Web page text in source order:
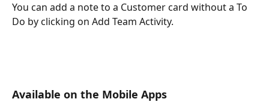
You can add a note to a Customer card without a To
Do by clicking on Add Team Activity.
Available on the Mobile Apps